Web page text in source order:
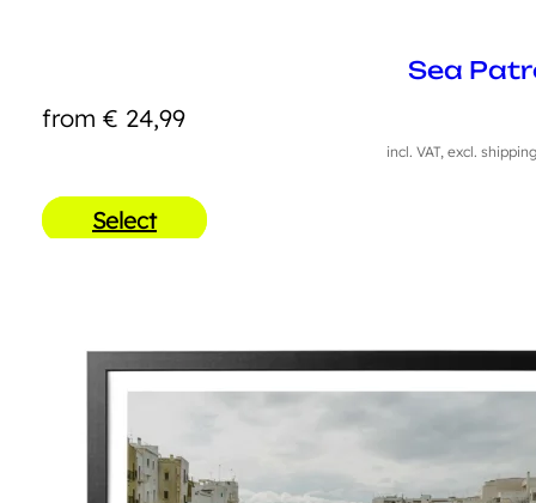
Sea
from € 24,99
incl. VAT, excl.
Select